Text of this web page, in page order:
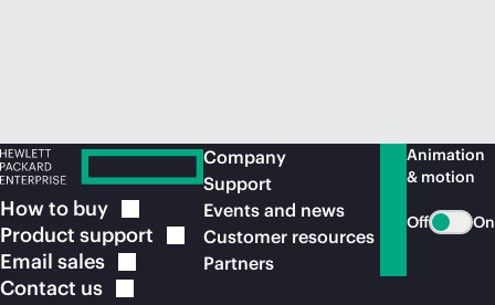
How to buy
Product support
Email sales
Contact us
Company
Support
Events and news
Customer resources
Partners
Animation
& motion
Off On